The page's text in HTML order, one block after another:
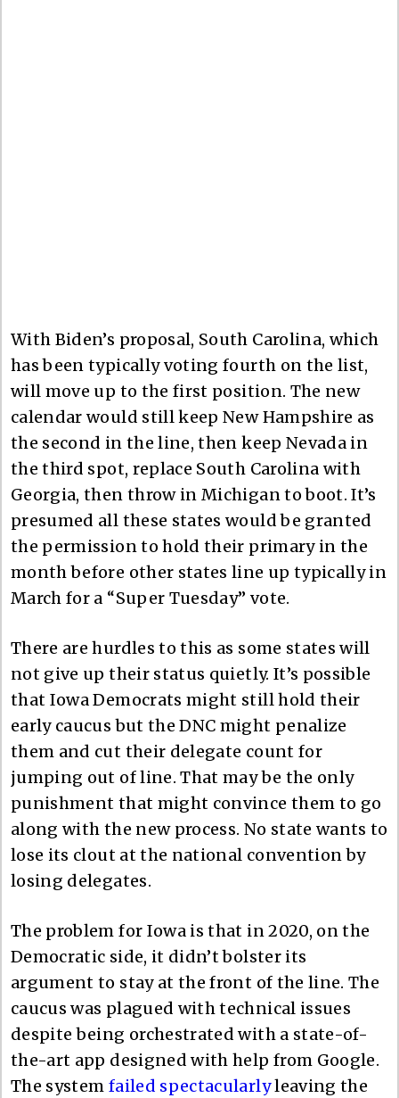
With Biden’s proposal, South Carolina, which
has been typically voting fourth on the list,
will move up to the first position. The new
calendar would still keep New Hampshire as
the second in the line, then keep Nevada in
the third spot, replace South Carolina with
Georgia, then throw in Michigan to boot. It’s
presumed all these states would be granted
the permission to hold their primary in the
month before other states line up typically in
March for a “Super Tuesday” vote.
There are hurdles to this as some states will
not give up their status quietly. It’s possible
that Iowa Democrats might still hold their
early caucus but the DNC might penalize
them and cut their delegate count for
jumping out of line. That may be the only
punishment that might convince them to go
along with the new process. No state wants to
lose its clout at the national convention by
losing delegates.
The problem for Iowa is that in 2020, on the
Democratic side, it didn’t bolster its
argument to stay at the front of the line. The
caucus was plagued with technical issues
despite being orchestrated with a state-of-
the-art app designed with help from Google.
The system failed spectacularlyleaving the